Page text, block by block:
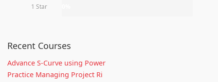
1 Star
Recent Courses
Advance S-Curve using Power
Practice Managing Project Ri